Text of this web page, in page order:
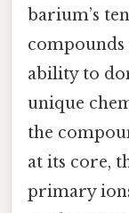
barium’s
compounds
ability to
unique
the
at its core,
primary